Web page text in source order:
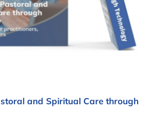
and Spiritual Care through